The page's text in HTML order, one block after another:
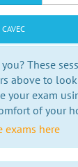
These
above to
your exam
of your
exams here